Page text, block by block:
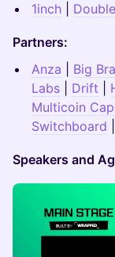
1inch
Partners:
Anza
Big
Labs
Drift
Multicoin
Switchboard
Speakers and